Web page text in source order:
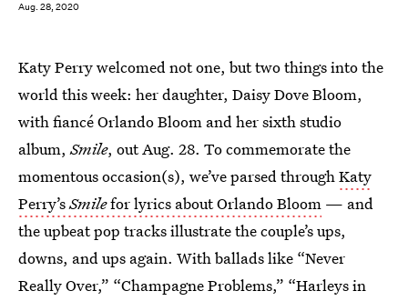
Aug. 28, 2020
Katy Perry welcomed not one, but two things into the
world this week: her daughter, Daisy Dove Bloom,
with fiancé Orlando Bloom and her sixth studio
album,Smile, out Aug. 28. To commemorate the
momentous occasion(s), we’ve parsed throughKaty
Perry’sSmilefor lyrics about Orlando Bloom — and
the upbeat pop tracks illustrate the couple’s ups,
downs, and ups again. With ballads like “Never
Really Over,” “Champagne Problems,” “Harleys in